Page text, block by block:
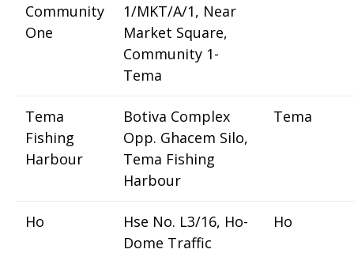
Community
One
1/MKT/A/1, Near
Market Square,
Community 1-
Tema
Tema
Fishing
Harbour
Botiva Complex
Opp. Ghacem Silo,
Tema Fishing
Harbour
Tema
Ho
Hse No. L3/16, Ho-
Dome Traffic
Ho